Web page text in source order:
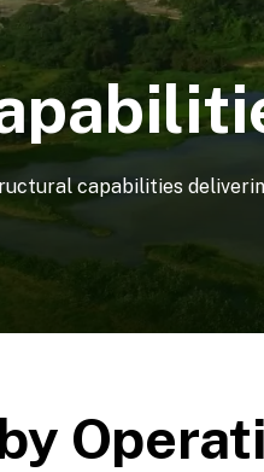
capabilities